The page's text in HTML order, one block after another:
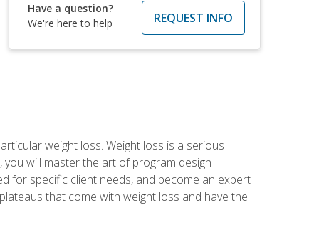
Have a question?
We're here to help
REQUEST INFO
weight loss. Weight loss is a serious
will master the art of program design
for specific client needs, and become an expert
that come with weight loss and have the